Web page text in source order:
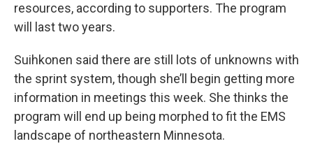
resources, according to supporters. The program
will last two years.
Suihkonen said there are still lots of unknowns with
the sprint system, though she’ll begin getting more
information in meetings this week. She thinks the
program will end up being morphed to fit the EMS
landscape of northeastern Minnesota.